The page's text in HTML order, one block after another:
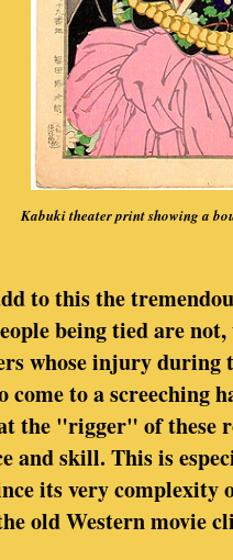
to this the
being tied are
whose injury during
come to a screeching
the "rigger" of these
and skill. This is
its very
old Western movie
Kabuki theater print showing a